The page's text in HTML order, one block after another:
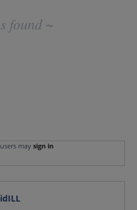
found ~
may sign in